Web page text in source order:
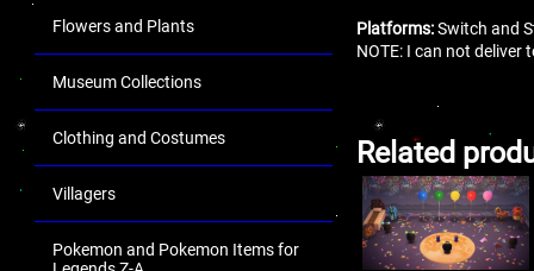
Flowers and Plants
Museum Collections
Clothing and Costumes
Villagers
Pokemon and Pokemon Items for
Platforms:Switch and
NOTE: I can not
Related